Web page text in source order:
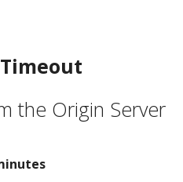
the Origin Server